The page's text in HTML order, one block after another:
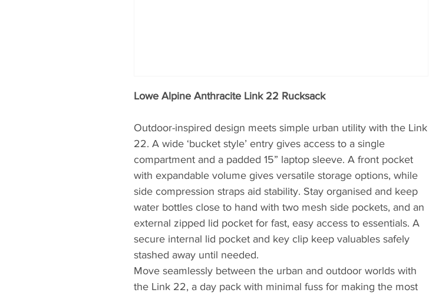
Lowe Alpine Anthracite Link 22 Rucksack
Outdoor-inspired design meets simple urban utility with the Link
22. A wide ‘bucket style’ entry gives access to a single
compartment and a padded 15” laptop sleeve. A front pocket
with expandable volume gives versatile storage options, while
side compression straps aid stability. Stay organised and keep
water bottles close to hand with two mesh side pockets, and an
external zipped lid pocket for fast, easy access to essentials. A
secure internal lid pocket and key clip keep valuables safely
stashed away until needed.
Move seamlessly between the urban and outdoor worlds with
the Link 22, a day pack with minimal fuss for making the most